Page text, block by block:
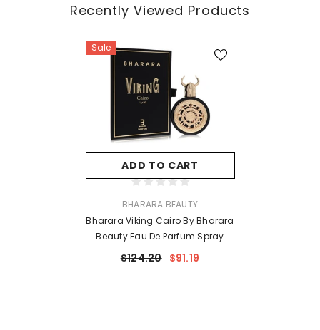
Recently Viewed Products
Sale
ADD TO CART
BHARARA BEAUTY
Bharara Viking Cairo By Bharara
Beauty Eau De Parfum Spray
(Unisex) 3.4 Oz For Men
$124.20 $91.19